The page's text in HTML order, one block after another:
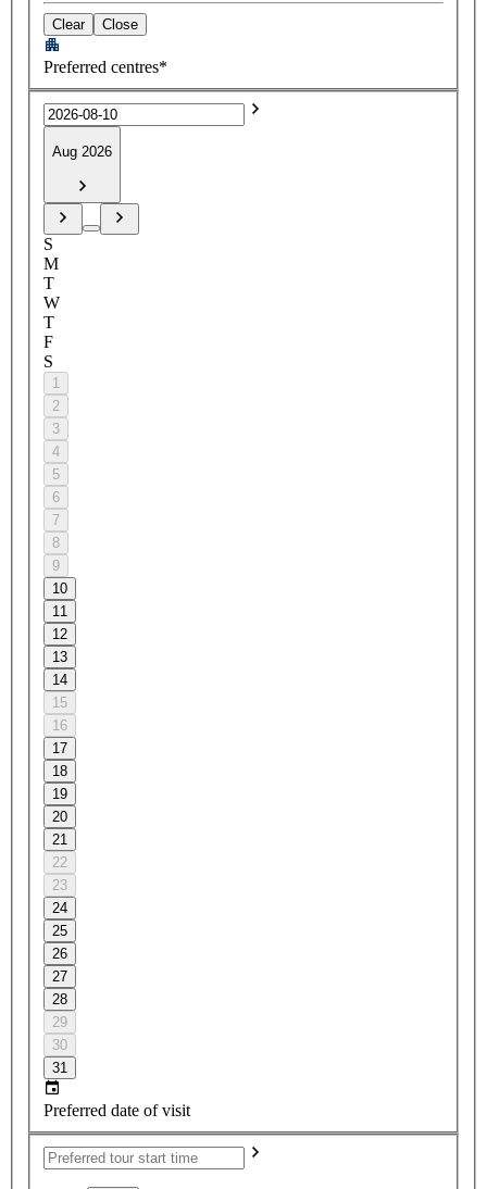
Clear Close
Preferred centres*
Aug 2026
S
M
T
W
T
F
S
1
2
3
4
5
6
7
8
9
10
11
12
13
14
15
16
17
18
19
20
21
22
23
24
25
26
27
28
29
30
31
Preferred date of visit